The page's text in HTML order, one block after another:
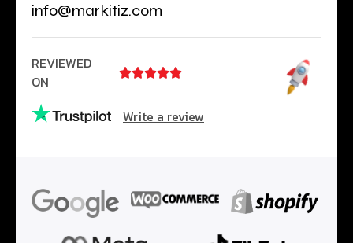
info@markitiz.com
REVIEWED
ON

Write a review